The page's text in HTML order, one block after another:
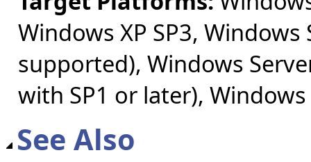
Windows XP SP3,
supported), Windows
with SP1 or later), Windows
See Also